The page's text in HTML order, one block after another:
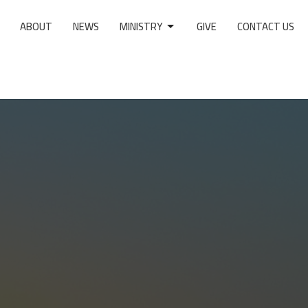
ABOUT NEWS MINISTRY GIVE CONTACT US